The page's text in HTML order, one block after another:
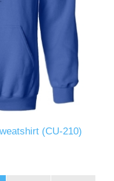
(CU-210)